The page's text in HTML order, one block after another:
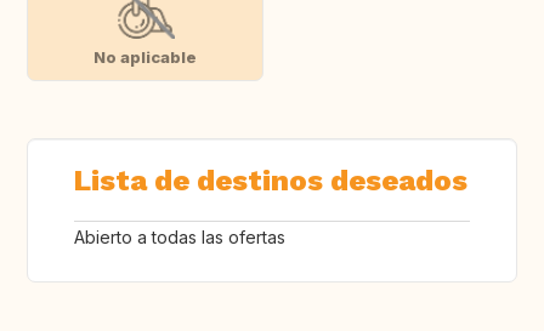
No aplicable
Lista de destinos deseados
Abierto a todas las ofertas